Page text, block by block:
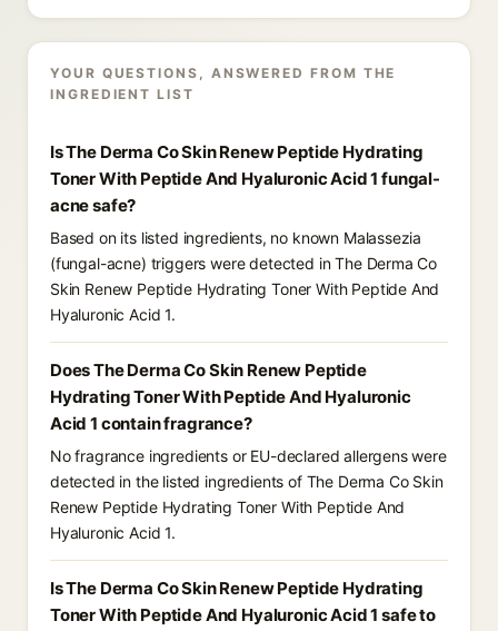
YOUR QUESTIONS, ANSWERED FROM THE
INGREDIENT LIST
Is The Derma Co Skin Renew Peptide Hydrating
Toner With Peptide And Hyaluronic Acid 1 fungal-
acne safe?
Based on its listed ingredients, no known Malassezia
(fungal-acne) triggers were detected in The Derma Co
Skin Renew Peptide Hydrating Toner With Peptide And
Hyaluronic Acid 1.
Does The Derma Co Skin Renew Peptide
Hydrating Toner With Peptide And Hyaluronic
Acid 1 contain fragrance?
No fragrance ingredients or EU-declared allergens were
detected in the listed ingredients of The Derma Co Skin
Renew Peptide Hydrating Toner With Peptide And
Hyaluronic Acid 1.
Is The Derma Co Skin Renew Peptide Hydrating
Toner With Peptide And Hyaluronic Acid 1 safe to